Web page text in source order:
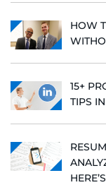
HOW
15+
TIPS